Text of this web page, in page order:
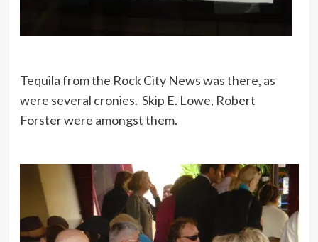
Tequila from the Rock City News was there, as
were several cronies. Skip E. Lowe, Robert
Forster were amongst them.